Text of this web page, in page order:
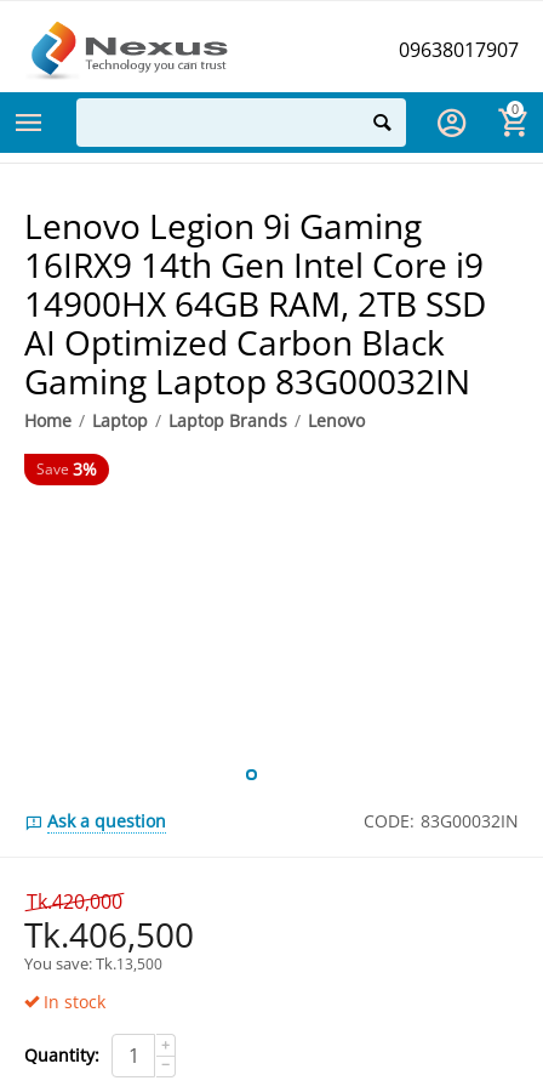
09638017907
0
Lenovo Legion 9i Gaming
16IRX9 14th Gen Intel Core i9
14900HX 64GB RAM, 2TB SSD
AI Optimized Carbon Black
Gaming Laptop 83G00032IN
Home / Laptop / Laptop Brands / Lenovo
Save 3%
Ask a question CODE: 83G00032IN
Tk.420,000
Tk.406,500
You save: Tk.13,500
In stock
Quantity:
+
−